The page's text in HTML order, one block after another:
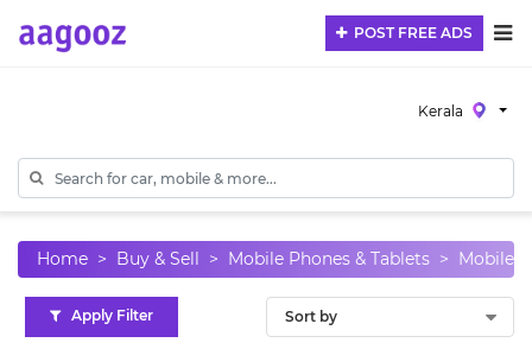
POST FREE ADS
Kerala
Home Buy & Sell Mobile Phones & Tablets Mobile
Apply Filter